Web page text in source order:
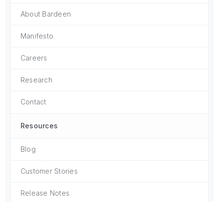
About Bardeen
Manifesto
Careers
Research
Contact
Resources
Blog
Customer Stories
Release Notes